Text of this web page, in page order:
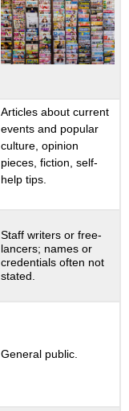
Articles about current
events and popular
culture, opinion
pieces, fiction, self-
help tips.
Staff writers or free-
lancers; names or
credentials often not
stated.
General public.